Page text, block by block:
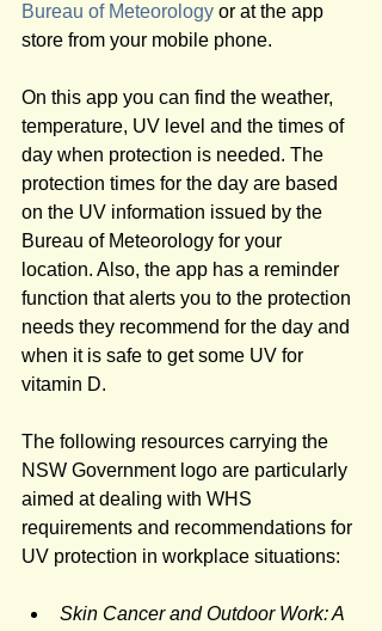
Bureau of Meteorology or at the app
store from your mobile phone.
On this app you can find the weather,
temperature, UV level and the times of
day when protection is needed. The
protection times for the day are based
on the UV information issued by the
Bureau of Meteorology for your
location. Also, the app has a reminder
function that alerts you to the protection
needs they recommend for the day and
when it is safe to get some UV for
vitamin D.
The following resources carrying the
NSW Government logo are particularly
aimed at dealing with WHS
requirements and recommendations for
UV protection in workplace situations:
Skin Cancer and Outdoor Work: A